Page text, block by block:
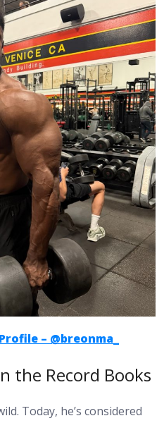
– @breonma_
the Record Books
Today, he’s considered